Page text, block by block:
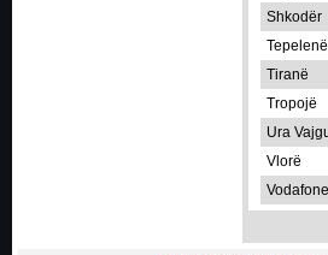
Shkodër
Tepelenë
Tiranë
Tropojë
Ura
Vlorë
Vodafone